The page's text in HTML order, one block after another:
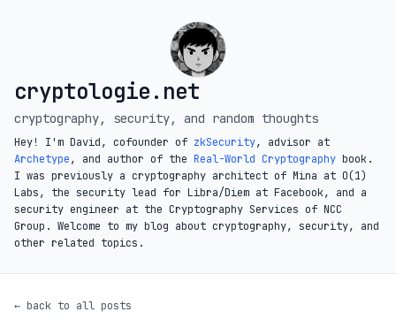
cryptologie.net
cryptography, security, and random thoughts
Hey! I'm David, cofounder of zkSecurity, advisor at
Archetype, and author of the Real-World Cryptography book.
I was previously a cryptography architect of Mina at O(1)
Labs, the security lead for Libra/Diem at Facebook, and a
security engineer at the Cryptography Services of NCC
Group. Welcome to my blog about cryptography, security, and
other related topics.
← back to all posts